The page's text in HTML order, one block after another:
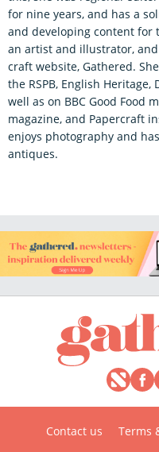
for nine years, and has a
and developing content for
an artist and illustrator,
craft website, Gathered.
the RSPB, English
well as on BBC Good Food
magazine, and Papercraft
enjoys photography and
antiques.
Contact us Terms